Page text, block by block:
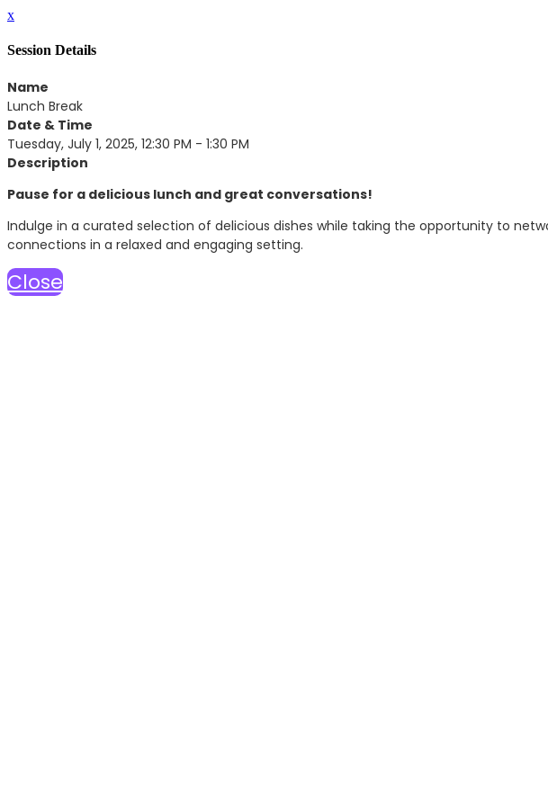
x
Session Details
Name
Lunch Break
Date & Time
Tuesday, July 1, 2025, 12:30 PM - 1:30 PM
Description
Pause for a delicious lunch and great conversations!
Indulge in a curated selection of delicious dishes while taking the opportunity to
connections in a relaxed and engaging setting.
Close